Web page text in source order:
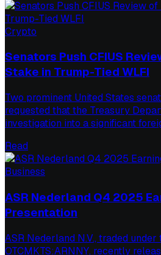
Crypto
Senators Push CFIUS
Stake in Trump-Tied WLFI
Two prominent United States
requested that the Treasury
investigation into a significant
Read
Business
ASR Nederland Q4 2025
Presentation
ASR Nederland N.V., traded
OTCMKTS:ARNNY, recently